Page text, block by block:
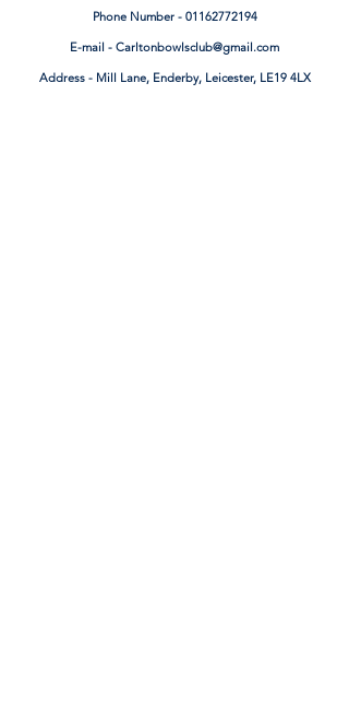
Phone Number - 01162772194
E-mail - Carltonbowlsclub@gmail.com
Address - Mill Lane, Enderby, Leicester, LE19 4LX